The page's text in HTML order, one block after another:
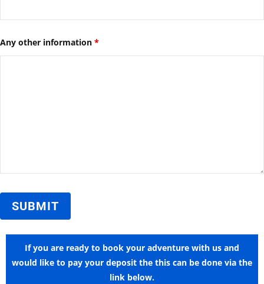
Any other information *
If you are ready to book your adventure with us and
would like to pay your deposit the this can be done via the
link below.